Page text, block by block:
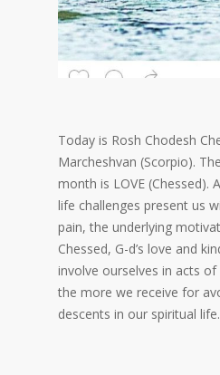
Today is Rosh Chodesh
Marcheshvan (Scorpio).
month is LOVE (Chessed).
life challenges present us
pain, the underlying
Chessed, G-d’s love and
involve ourselves in acts of
the more we receive for
descents in our spiritual life.